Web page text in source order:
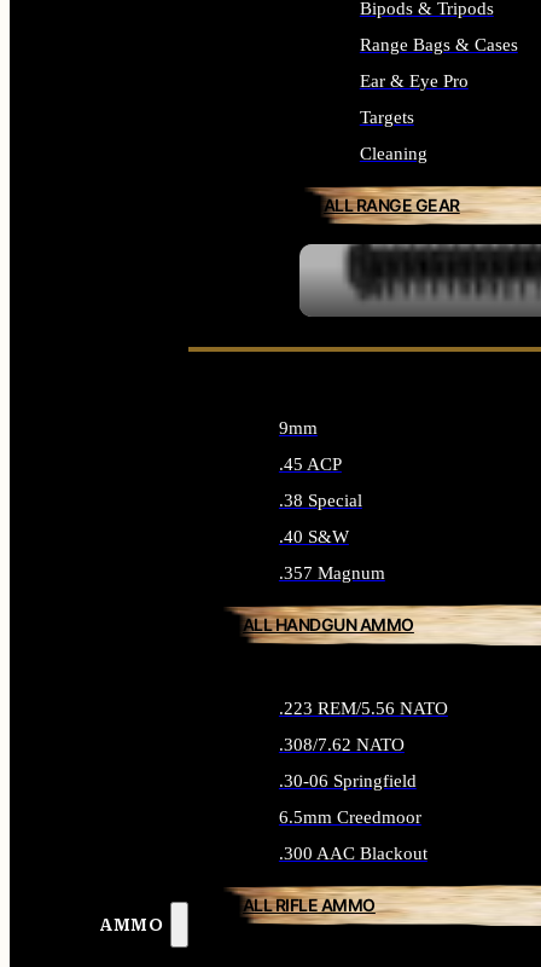
Bipods & Tripods
Range Bags & Cases
Ear & Eye Pro
Targets
Cleaning
ALL RANGE GEAR
AMMO
9mm
.45 ACP
.38 Special
.40 S&W
.357 Magnum
ALL HANDGUN AMMO
.223 REM/5.56 NATO
.308/7.62 NATO
.30-06 Springfield
6.5mm Creedmoor
.300 AAC Blackout
ALL RIFLE AMMO